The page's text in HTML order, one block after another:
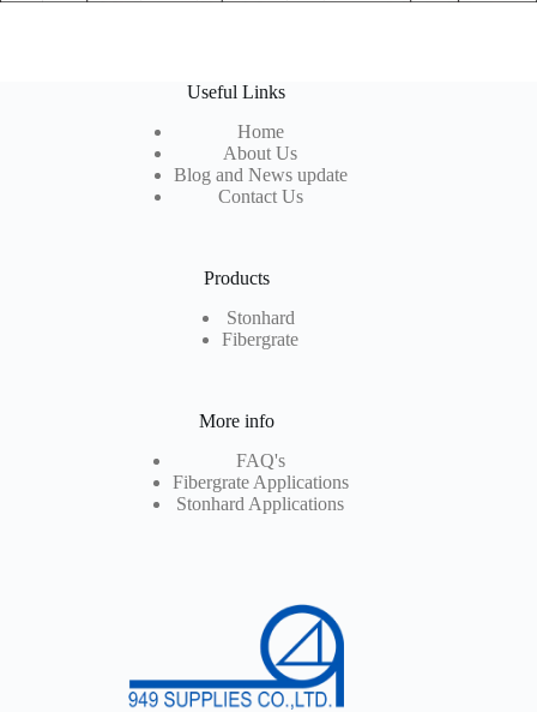
Useful Links
Home
About Us
Blog and News update
Contact Us
Products
Stonhard
Fibergrate
More info
FAQ's
Fibergrate Applications
Stonhard Applications